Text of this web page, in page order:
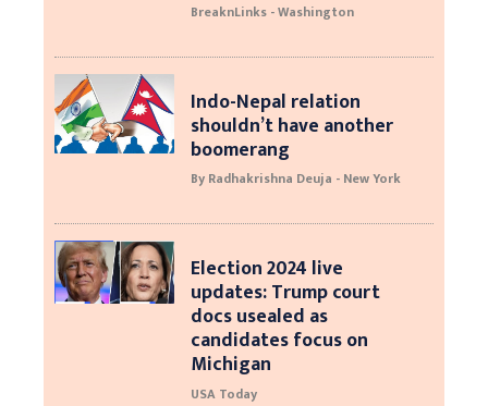
BreaknLinks - Washington
Indo-Nepal relation
shouldn’t have another
boomerang
By Radhakrishna Deuja - New York
Election 2024 live
updates: Trump court
docs usealed as
candidates focus on
Michigan
USA Today